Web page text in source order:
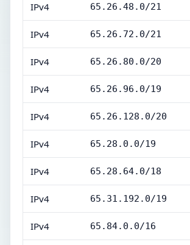
IPv4 65.26.48.0/21
IPv4 65.26.72.0/21
IPv4 65.26.80.0/20
IPv4 65.26.96.0/19
IPv4 65.26.128.0/20
IPv4 65.28.0.0/19
IPv4 65.28.64.0/18
IPv4 65.31.192.0/19
IPv4 65.84.0.0/16